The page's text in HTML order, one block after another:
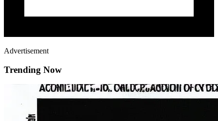
Advertisement
Trending Now